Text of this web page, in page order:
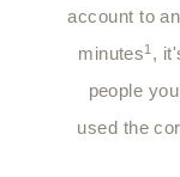
account to
minutes1 ,
people
used the